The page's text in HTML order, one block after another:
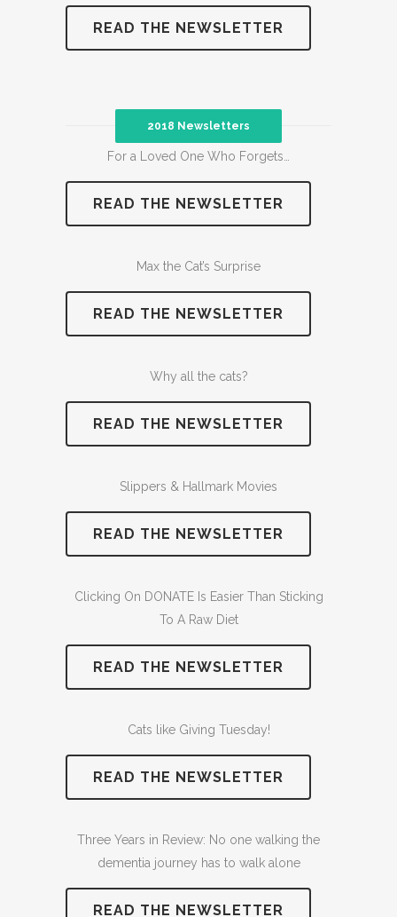
READ THE NEWSLETTER
2018 Newsletters
For a Loved One Who Forgets…
READ THE NEWSLETTER
Max the Cat’s Surprise
READ THE NEWSLETTER
Why all the cats?
READ THE NEWSLETTER
Slippers & Hallmark Movies
READ THE NEWSLETTER
Clicking On DONATE Is Easier Than Sticking
To A Raw Diet
READ THE NEWSLETTER
Cats like Giving Tuesday!
READ THE NEWSLETTER
Three Years in Review: No one walking the
dementia journey has to walk alone
READ THE NEWSLETTER